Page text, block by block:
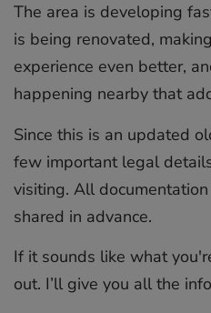
The area is developing
is being renovated,
experience even better,
happening nearby that
Since this is an updated
few important legal
visiting. All
‌shared ‌in ‌advance.
If ‌it ‌sounds like ‌what
out. ‌I’ll ‌give you ‌all ‌the